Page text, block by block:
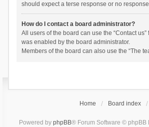
should expect a terse response or no
How do I contact a board administrator?
All users of the board can use the “Contact us”
was enabled by the board administrator.
Members of the board can also use the “The
Home Board index
Powered by phpBB® Forum Software © phpBB